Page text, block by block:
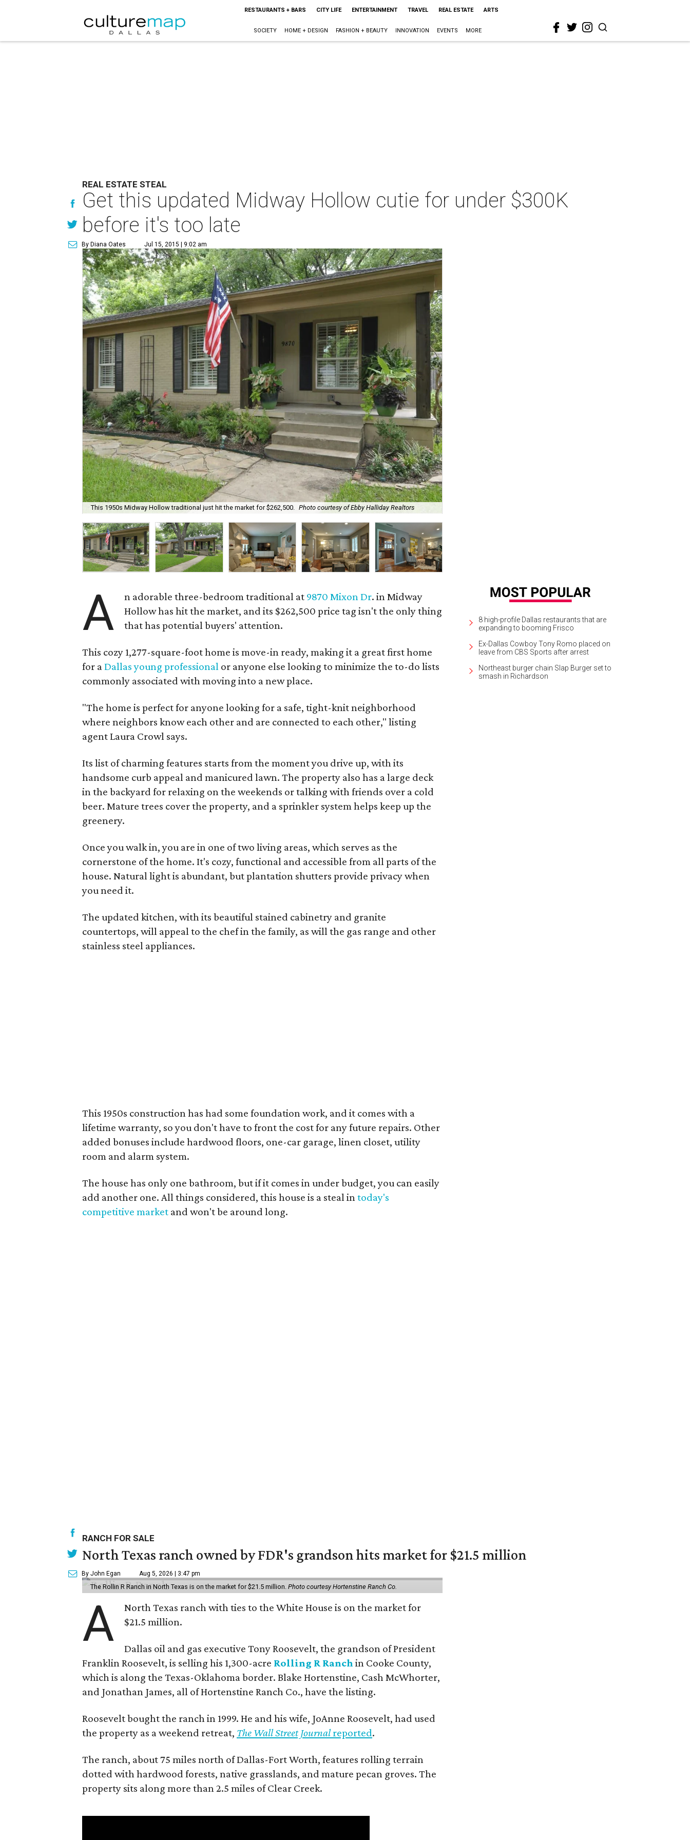
RESTAURANTS + BARS CITY LIFE ENTERTAINMENT TRAVEL REAL ESTATE ARTS
SOCIETY HOME + DESIGN FASHION + BEAUTY INNOVATION EVENTS MORE
REAL ESTATE STEAL
Get this updated Midway Hollow cutie for under $300K
before it's too late
By Diana Oates Jul 15, 2015 | 9:02 am
This 1950s Midway Hollow traditional just hit the market for $262,500. Photo courtesy of Ebby Halliday Realtors
A n adorable three-bedroom traditional at 9870 Mixon Dr. in Midway
Hollow has hit the market, and its $262,500 price tag isn't the only thing
that has potential buyers' attention.
This cozy 1,277-square-foot home is move-in ready, making it a great first home
for aDallas young professional or anyone else looking to minimize the to-do lists
commonly associated with moving into a new place.
"The home is perfect for anyone looking for a safe, tight-knit neighborhood
where neighbors know each other and are connected to each other," listing
agent Laura Crowl says.
Its list of charming features starts from the moment you drive up, with its
handsome curb appeal and manicured lawn. The property also has a large deck
in the backyard for relaxing on the weekends or talking with friends over a cold
beer. Mature trees cover the property, and a sprinkler system helps keep up the
greenery.
Once you walk in, you are in one of two living areas, which serves as the
cornerstone of the home. It's cozy, functional and accessible from all parts of the
house. Natural light is abundant, but plantation shutters provide privacy when
you need it.
The updated kitchen, with its beautiful stained cabinetry and granite
countertops, will appeal to the chef in the family, as will the gas range and other
stainless steel appliances.
This 1950s construction has had some foundation work, and it comes with a
lifetime warranty, so you don't have to front the cost for any future repairs. Other
added bonuses include hardwood floors, one-car garage, linen closet, utility
room and alarm system.
The house has only one bathroom, but if it comes in under budget, you can easily
add another one. All things considered, this house is a steal intoday's
competitive market and won't be around long.
8 high-profile Dallas restaurants that are
expanding to booming Frisco
Ex-Dallas Cowboy Tony Romo placed on
leave from CBS Sports after arrest
Northeast burger chain Slap Burger set to
smash in Richardson
RANCH FOR SALE
North Texas ranch owned by FDR's grandson hits market for $21.5 million
By John Egan Aug 5, 2026 | 3:47 pm
The Rollin R Ranch in North Texas is on the market for $21.5 million. Photo courtesy Hortenstine Ranch Co.
A
North Texas ranch with ties to the White House is on the market for
$21.5 million.
Dallas oil and gas executive Tony Roosevelt, the grandson of President
Franklin Roosevelt, is selling his 1,300-acre Rolling R Ranch in Cooke County,
which is along the Texas-Oklahoma border. Blake Hortenstine, Cash McWhorter,
and Jonathan James, all of Hortenstine Ranch Co., have the listing.
Roosevelt bought the ranch in 1999. He and his wife, JoAnne Roosevelt, had used
the property as a weekend retreat, The Wall Street Journalreported.
The ranch, about 75 miles north of Dallas-Fort Worth, features rolling terrain
dotted with hardwood forests, native grasslands, and mature pecan groves. The
property sits along more than 2.5 miles of Clear Creek.